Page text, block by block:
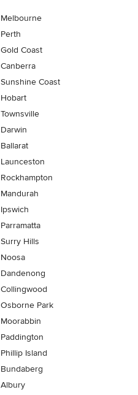
Melbourne
Perth
Gold Coast
Canberra
Sunshine Coast
Hobart
Townsville
Darwin
Ballarat
Launceston
Rockhampton
Mandurah
Ipswich
Parramatta
Surry Hills
Noosa
Dandenong
Collingwood
Osborne Park
Moorabbin
Paddington
Phillip Island
Bundaberg
Albury